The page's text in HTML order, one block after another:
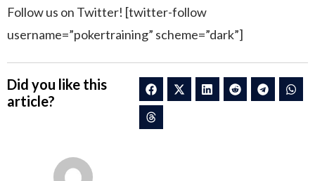
Follow us on Twitter! [twitter-follow
username=”pokertraining” scheme=”dark”]
Did you like this
article?